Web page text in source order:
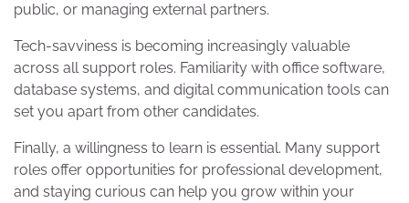
public, or managing external partners.
Tech-savviness is becoming increasingly valuable
across all support roles. Familiarity with office software,
database systems, and digital communication tools can
set you apart from other candidates.
Finally, a willingness to learn is essential. Many support
roles offer opportunities for professional development,
and staying curious can help you grow within your